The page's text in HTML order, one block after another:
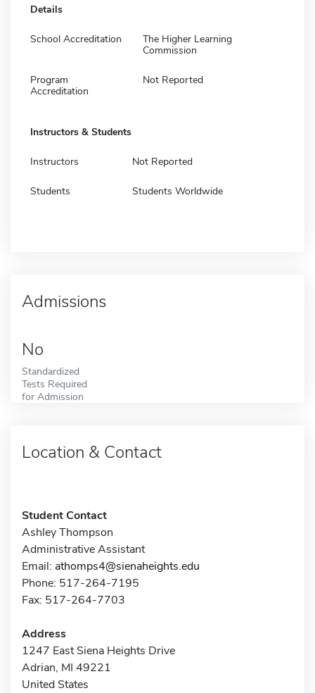
Details
School Accreditation
The Higher Learning
Commission
Program
Accreditation
Not Reported
Instructors & Students
Instructors Not Reported
Students Students Worldwide
Admissions
No
Standardized
Tests Required
for Admission
Location & Contact
Student Contact
Ashley Thompson
Administrative Assistant
Email: athomps4@sienaheights.edu
Phone: 517-264-7195
Fax: 517-264-7703
Address
1247 East Siena Heights Drive
Adrian, MI 49221
United States